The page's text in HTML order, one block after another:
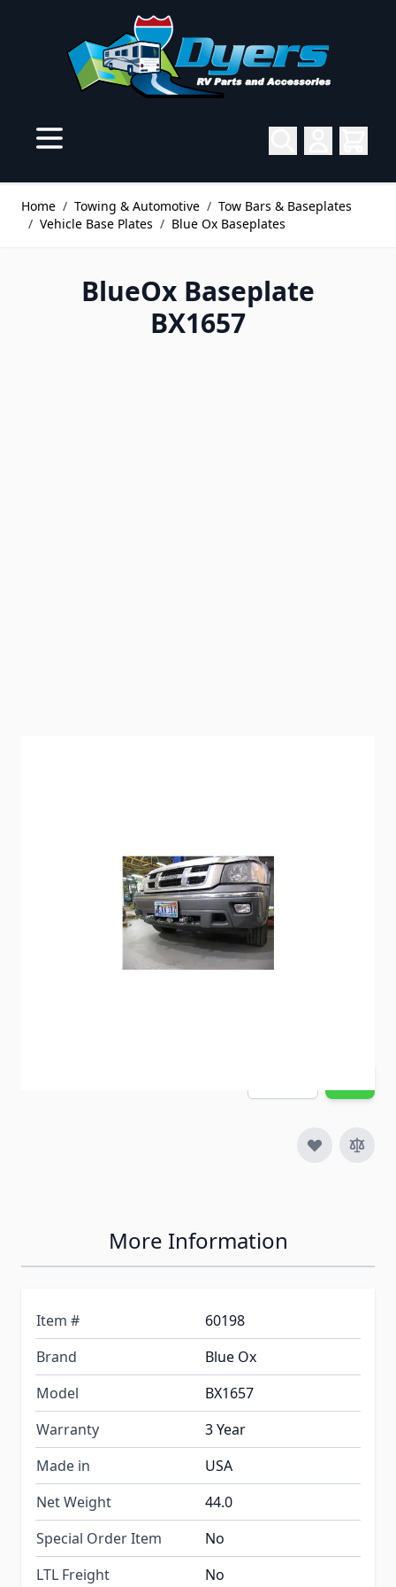
Home / Towing & Automotive / Tow Bars & Baseplates
/ Vehicle Base Plates / Blue Ox Baseplates
BlueOx Baseplate
BX1657
Special Order Item
No
Ships LTL Freight
No
More Information
Item #
60198
Brand
Blue Ox
Model
BX1657
Warranty
3 Year
Made in
USA
Net Weight
44.0
Special Order Item
No
LTL Freight
No